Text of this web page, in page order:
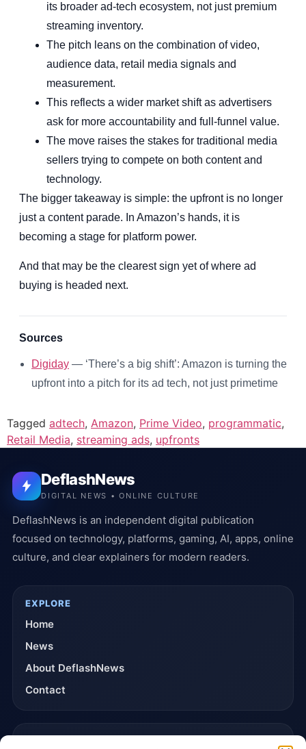
its broader ad-tech ecosystem, not just premium
streaming inventory.
The pitch leans on the combination of video,
audience data, retail media signals and
measurement.
This reflects a wider market shift as advertisers
ask for more accountability and full-funnel value.
The move raises the stakes for traditional media
sellers trying to compete on both content and
technology.
The bigger takeaway is simple: the upfront is no longer
just a content parade. In Amazon’s hands, it is
becoming a stage for platform power.
And that may be the clearest sign yet of where ad
buying is headed next.
Sources
Digiday — ‘There’s a big shift’: Amazon is turning the
upfront into a pitch for its ad tech, not just primetime
Tagged adtech, Amazon, Prime Video, programmatic,
Retail Media, streaming ads, upfronts
DeflashNews
DIGITAL NEWS • ONLINE CULTURE
DeflashNews is an independent digital publication
focused on technology, platforms, gaming, AI, apps, online
culture, and clear explainers for modern readers.
EXPLORE
Home
News
About DeflashNews
Contact